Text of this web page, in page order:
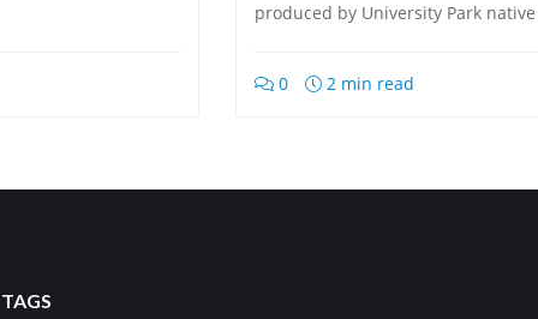
produced by University Park
0 2 min read
TAGS